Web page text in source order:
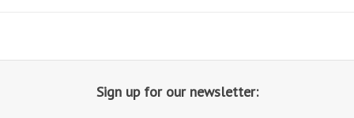
Sign up for our newsletter: